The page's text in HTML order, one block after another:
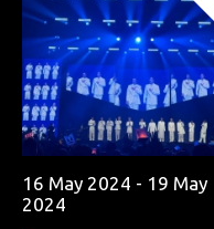
16 May 2024 - 19 May
2024